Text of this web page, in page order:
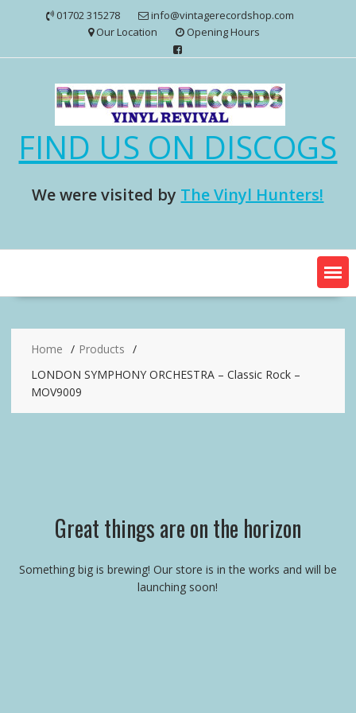
01702 315278
info@vintagerecordshop.com
Our Location
Opening Hours
FIND US ON DISCOGS
We were visited by The Vinyl Hunters!
Home
Products
LONDON SYMPHONY ORCHESTRA – Classic Rock –
MOV9009
Great things are on the horizon
Something big is brewing! Our store is in the works and will be
launching soon!